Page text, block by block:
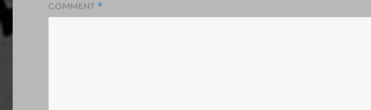
COMMENT *